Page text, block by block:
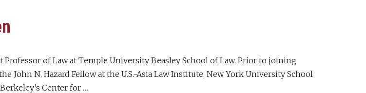
Professor of Law at Temple University Beasley School of Law. Prior to joining
John N. Hazard Fellow at the U.S.-Asia Law Institute, New York University School
Center for …